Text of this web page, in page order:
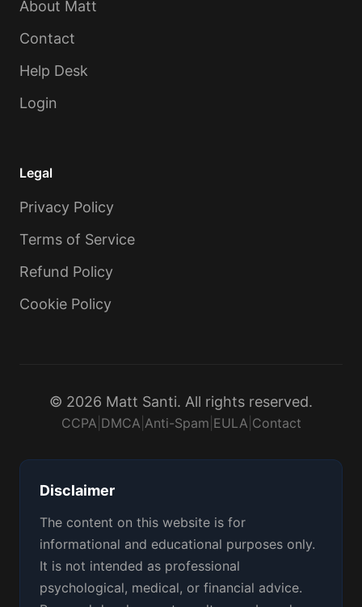
About Matt
Contact
Help Desk
Login
Legal
Privacy Policy
Terms of Service
Refund Policy
Cookie Policy
© 2026 Matt Santi. All rights reserved.
CCPA DMCA Anti-Spam EULA Contact
Disclaimer
The content on this website is for
informational and educational purposes only.
It is not intended as professional
psychological, medical, or financial advice.